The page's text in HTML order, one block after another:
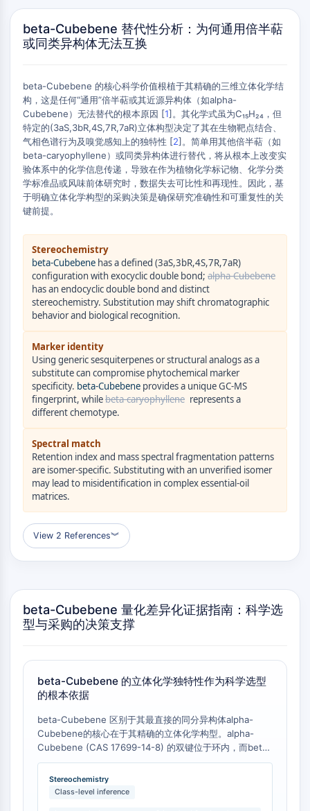
PROTEIN TYROSINE KINASE/RTK
Non-receptor Tyrosine
KinaseSynonyms: NRTK
Receptor Tyrosine KinaseSynonyms:
RTK
MEMBRANE TRANSPORTER/ION CHANNEL
Membrane Transporter/Ion Channel
Membrane Transporter
GPCR/G PROTEIN
GPCR/G Protein
Class C GPCRSynonyms: Glutamate
Family
Class B GPCRSynonyms: Secretin
Family
G Protein Related
Class A GPCRSynonyms: Rhodpsin
Family
PROTAC
PROTAC
ByeTAC
ATTECs
AUTACs
AUTOTACs
LYTACs
Target Protein Ligand-Linker
Conjugates
Molecular Glues
Ligands for Target Protein for PROTAC
Ligands for E3 Ligase
PROTACs
PROTAC Linkers
CELL CYCLE/DNA DAMAGE
Cell Cycle/DNA Damage
Unfolded Protein ResponseSynonyms:
UPR
Cell Cycle
DNA Damage
beta-Cubebene 替代性分析：为何通用倍半萜
或同类异构体无法互换
beta-Cubebene 的核心科学价值根植于其精确的三维立体化学结
构，这是任何“通用”倍半萜或其近源异构体（如alpha-
Cubebene）无法替代的根本原因 [1]。其化学式虽为C₁₅H₂₄，但
特定的(3aS,3bR,4S,7R,7aR)立体构型决定了其在生物靶点结合、
气相色谱行为及嗅觉感知上的独特性 [2]。简单用其他倍半萜（如
beta-caryophyllene）或同类异构体进行替代，将从根本上改变实
验体系中的化学信息传递，导致在作为植物化学标记物、化学分类
学标准品或风味前体研究时，数据失去可比性和再现性。因此，基
于明确立体化学构型的采购决策是确保研究准确性和可重复性的关
键前提。
Stereochemistry
beta-Cubebene has a defined (3aS,3bR,4S,7R,7aR)
configuration with exocyclic double bond; alpha-Cubebene
has an endocyclic double bond and distinct
stereochemistry. Substitution may shift chromatographic
behavior and biological recognition.
Marker identity
Using generic sesquiterpenes or structural analogs as a
substitute can compromise phytochemical marker
specificity. beta-Cubebene provides a unique GC-MS
fingerprint, whilebeta-caryophyllene represents a
different chemotype.
Spectral match
Retention index and mass spectral fragmentation patterns
are isomer-specific. Substituting with an unverified isomer
may lead to misidentification in complex essential-oil
matrices.
View 2 References︾
beta-Cubebene 量化差异化证据指南：科学选
型与采购的决策支撑
beta-Cubebene 的立体化学独特性作为科学选型
的根本依据
beta-Cubebene 区别于其最直接的同分异构体alpha-
Cubebene的核心在于其精确的立体化学构型。alpha-
Cubebene (CAS 17699-14-8) 的双键位于环内，而beta-
Cubebene 的双键位于环外 [1]。此外，beta-Cubebene
的完整IUPAC名称为 (1R,5S,6R,7S,10R)-10-methyl-4-
methylidene-7-propan-2-
Stereochemistry
Class-level inference